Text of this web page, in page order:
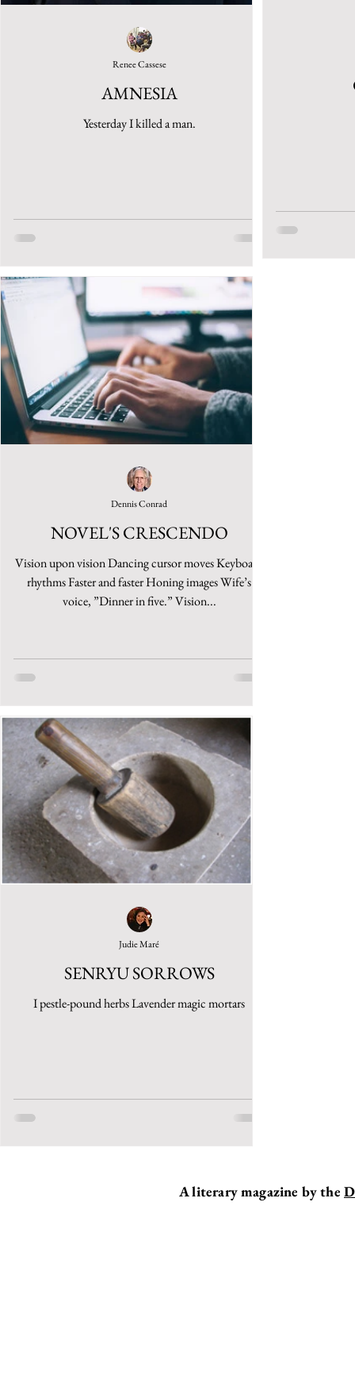
AMNESIA
Yesterday I killed a man.
Renee Cassese
NOVEL'S CRESCENDO
Vision upon vision Dancing cursor moves Keyboard
rhythms Faster and faster Honing images Wife’s
voice, ”Dinner in five.” Vision...
Dennis Conrad
SENRYU SORROWS
I pestle-pound herbs Lavender magic mortars
Judie Maré
A literary magazine by the